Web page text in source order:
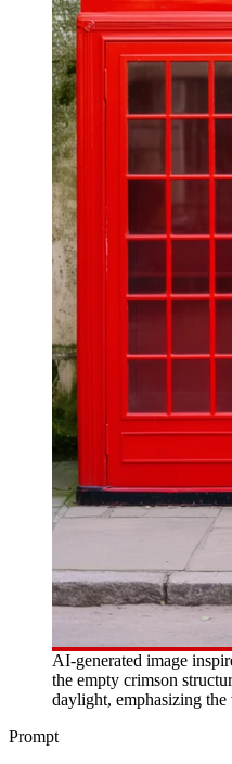
AI-generated image
the empty crimson
daylight, emphasizing the
Prompt